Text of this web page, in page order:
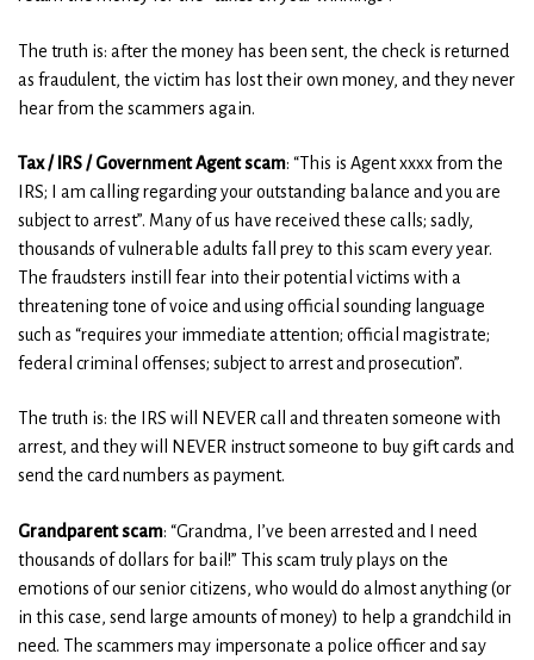
The truth is: after the money has been sent, the check is returned
as fraudulent, the victim has lost their own money, and they never
hear from the scammers again.
Tax / IRS / Government Agent scam: “This is Agent xxxx from the
IRS; I am calling regarding your outstanding balance and you are
subject to arrest”. Many of us have received these calls; sadly,
thousands of vulnerable adults fall prey to this scam every year.
The fraudsters instill fear into their potential victims with a
threatening tone of voice and using official sounding language
such as “requires your immediate attention; official magistrate;
federal criminal offenses; subject to arrest and prosecution”.
The truth is: the IRS will NEVER call and threaten someone with
arrest, and they will NEVER instruct someone to buy gift cards and
send the card numbers as payment.
Grandparent scam: “Grandma, I’ve been arrested and I need
thousands of dollars for bail!” This scam truly plays on the
emotions of our senior citizens, who would do almost anything (or
in this case, send large amounts of money) to help a grandchild in
need. The scammers may impersonate a police officer and say